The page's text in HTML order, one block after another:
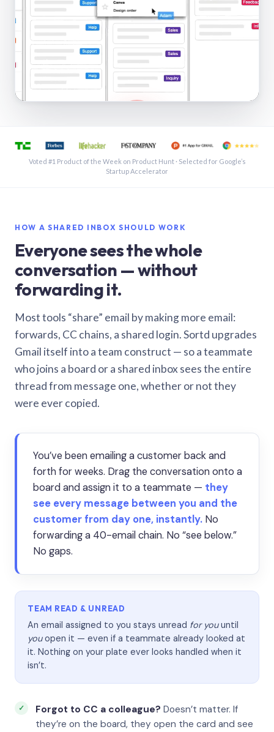
See a shared inbox in Gmail · 1:21
Voted #1 Product of the Week on Product Hunt · Selected for Google’s
Startup Accelerator
HOW A SHARED INBOX SHOULD WORK
Everyone sees the whole
conversation — without
forwarding it.
Most tools “share” email by making more email:
forwards, CC chains, a shared login. Sortd upgrades
Gmail itself into a team construct — so a teammate
who joins a board or a shared inbox sees the entire
thread from message one, whether or not they
were ever copied.
You’ve been emailing a customer back and
forth for weeks. Drag the conversation onto a
board and assign it to a teammate — they
see every message between you and the
customer from day one, instantly. No
forwarding a 40-email chain. No “see below.”
No gaps.
TEAM READ & UNREAD
An email assigned to you stays unread for youuntil
youopen it — even if a teammate already looked at
it. Nothing on your plate ever looks handled when it
isn’t.
Forgot to CC a colleague? Doesn’t matter. If
they’re on the board, they open the card and see